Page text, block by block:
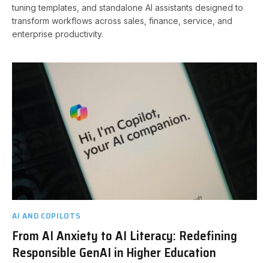
tuning templates, and standalone AI assistants designed to
transform workflows across sales, finance, service, and
enterprise productivity.
AI AND COPILOTS
From AI Anxiety to AI Literacy: Redefining
Responsible GenAI in Higher Education